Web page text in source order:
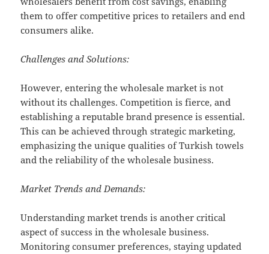
them to offer competitive prices to retailers and end
consumers alike.
Challenges and Solutions:
However, entering the wholesale market is not
without its challenges. Competition is fierce, and
establishing a reputable brand presence is essential.
This can be achieved through strategic marketing,
emphasizing the unique qualities of Turkish towels
and the reliability of the wholesale business.
Market Trends and Demands:
Understanding market trends is another critical
aspect of success in the wholesale business.
Monitoring consumer preferences, staying updated